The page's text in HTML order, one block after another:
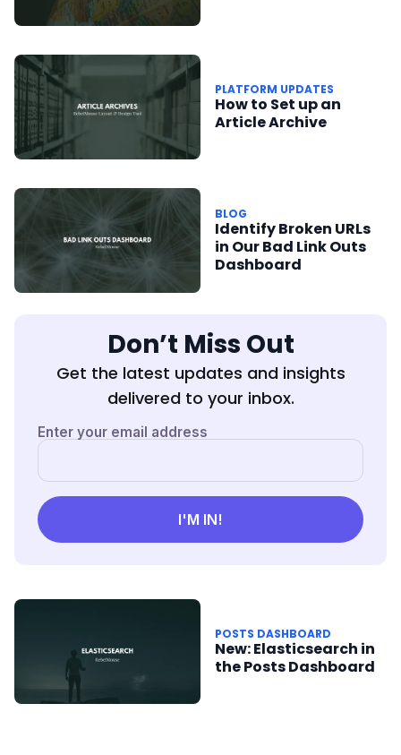
PLATFORM UPDATES
How to Set up an
Article Archive
BLOG
Identify Broken URLs
in Our Bad Link Outs
Dashboard
Don’t Miss Out
Get the latest updates and insights
delivered to your inbox.
POSTS DASHBOARD
New: Elasticsearch in
the Posts Dashboard